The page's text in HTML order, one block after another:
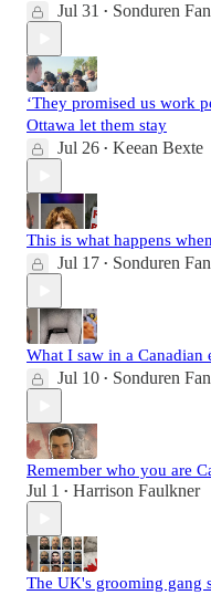
Jul 31 • Sonduren
‘They promised us work
Ottawa let them stay
Jul 26 • Keean Bexte
This is what happens
Jul 17 • Sonduren
What I saw in a Canadian
Jul 10 • Sonduren
Remember who you are
Jul 1 • Harrison Faulkner
The UK's grooming gang